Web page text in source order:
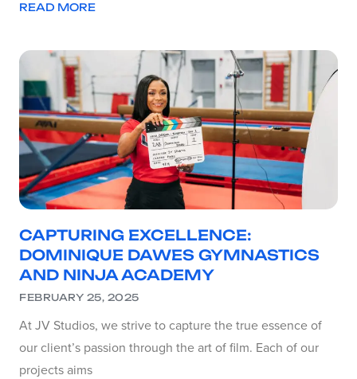
READ MORE
CAPTURING EXCELLENCE:
DOMINIQUE DAWES GYMNASTICS
AND NINJA ACADEMY
FEBRUARY 25, 2025
At JV Studios, we strive to capture the true essence of
our client’s passion through the art of film. Each of our
projects aims